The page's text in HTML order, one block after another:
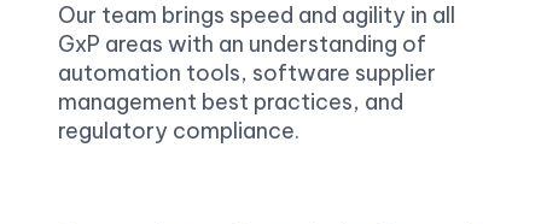
Our team brings speed and agility in all
GxP areas with an understanding of
automation tools, software supplier
management best practices, and
regulatory compliance.